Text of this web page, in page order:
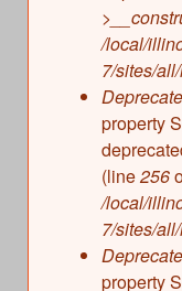
/local/
7/sites/
property
(line256
/local/
7/sites/
property